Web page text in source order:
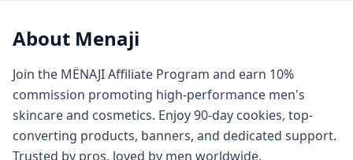
About Menaji
Join the MËNAJI Affiliate Program and earn 10%
commission promoting high-performance men's
skincare and cosmetics. Enjoy 90-day cookies, top-
converting products, banners, and dedicated support.
Trusted by pros, loved by men worldwide.